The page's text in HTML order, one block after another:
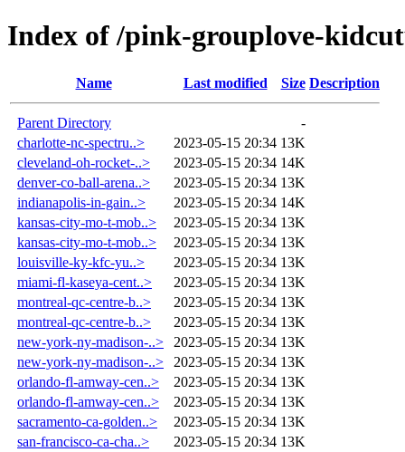
Index of /pink-grouplove-
Name Last modified Size Description
Parent Directory
-
charlotte-nc-spectru..>
2023-05-15 20:34 13K
cleveland-oh-rocket-..>
2023-05-15 20:34 14K
denver-co-ball-arena..>
2023-05-15 20:34 13K
indianapolis-in-gain..>
2023-05-15 20:34 14K
kansas-city-mo-t-mob..>
2023-05-15 20:34 13K
kansas-city-mo-t-mob..>
2023-05-15 20:34 13K
louisville-ky-kfc-yu..>
2023-05-15 20:34 13K
miami-fl-kaseya-cent..>
2023-05-15 20:34 13K
montreal-qc-centre-b..>
2023-05-15 20:34 13K
montreal-qc-centre-b..>
2023-05-15 20:34 13K
new-york-ny-madison-..>
2023-05-15 20:34 13K
new-york-ny-madison-..>
2023-05-15 20:34 13K
orlando-fl-amway-cen..>
2023-05-15 20:34 13K
orlando-fl-amway-cen..>
2023-05-15 20:34 13K
sacramento-ca-golden..>
2023-05-15 20:34 13K
san-francisco-ca-cha..>
2023-05-15 20:34 13K